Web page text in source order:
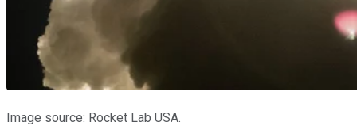
Image source: Rocket Lab USA.